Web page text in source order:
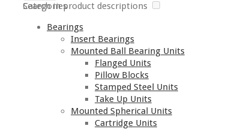
Search in product descriptions
Categories
Bearings
Insert Bearings
Mounted Ball Bearing Units
Flanged Units
Pillow Blocks
Stamped Steel Units
Take Up Units
Mounted Spherical Units
Cartridge Units